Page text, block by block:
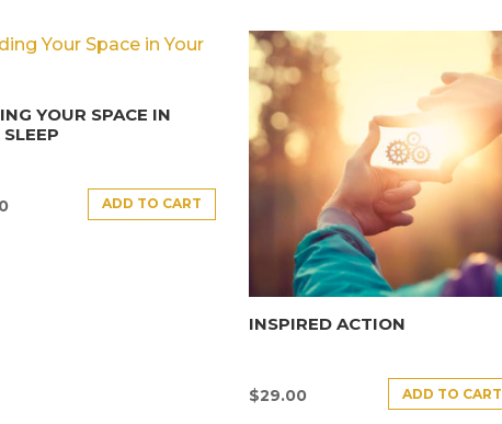
YOUR SPACE IN
ADD TO CART
INSPIRED ACTION
$29.00 ADD TO CART